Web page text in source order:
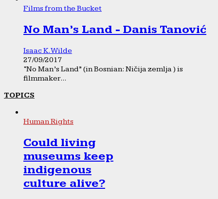
Films from the Bucket
No Man’s Land - Danis Tanović
Isaac K. Wilde
27/09/2017
“No Man’s Land” (in Bosnian: Ničija zemlja ) is
filmmaker...
TOPICS
Human Rights
Could living
museums keep
indigenous
culture alive?